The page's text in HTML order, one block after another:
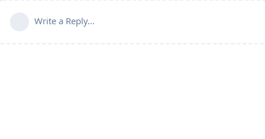
Write a Reply...